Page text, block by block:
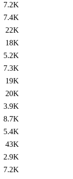
7.2K
7.4K
22K
18K
5.2K
7.3K
19K
20K
3.9K
8.7K
5.4K
43K
2.9K
7.2K